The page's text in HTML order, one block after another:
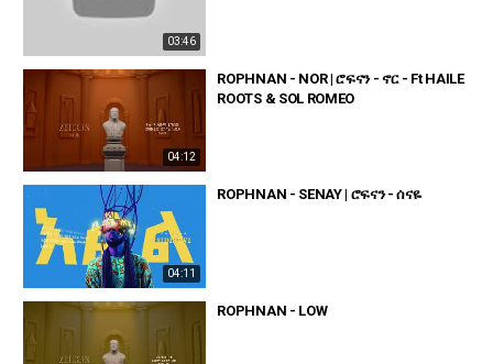
03:46
04:12
ROPHNAN - NOR | ሮፍናን - ኖር - Ft HAILE
ROOTS & SOL ROMEO
04:11
ROPHNAN - SENAY | ሮፍናን - ሰናዬ
ROPHNAN - LOW